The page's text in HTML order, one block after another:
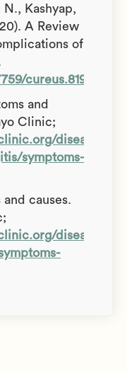
Kashyap,
A Review
of
cureus.8192
and
Clinic;
diseases-
symptoms-
causes.
diseases-